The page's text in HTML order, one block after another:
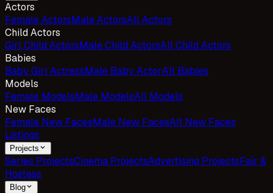
Actors
Female ActorsMale ActorsAll Actors
Child Actors
Girl Child ActorsMale Child ActorsAll Child Actors
Babies
Baby Girl ActressMale Baby ActorAll Babies
Models
Female ModelsMale ModelsAll Models
New Faces
Female New FacesMale New FacesAll New Faces
Listings
Projects
Series ProjectsCinema ProjectsAdvertising ProjectsFair &
Hostess
Blog